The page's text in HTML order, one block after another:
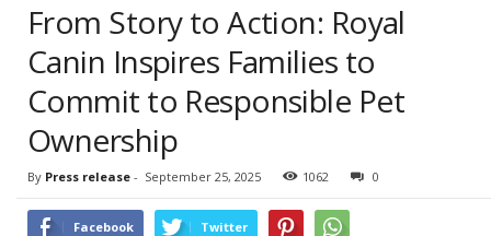
From Story to Action: Royal
Canin Inspires Families to
Commit to Responsible Pet
Ownership
By Press release - September 25, 2025 1062 0
Facebook Twitter